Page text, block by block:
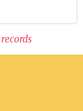
records